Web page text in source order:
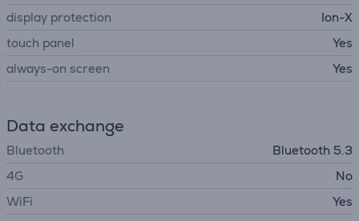
display protection
Ion-X
touch panel
Yes
always-on screen
Yes
Data exchange
Bluetooth
Bluetooth 5.3
4G
No
WiFi
Yes